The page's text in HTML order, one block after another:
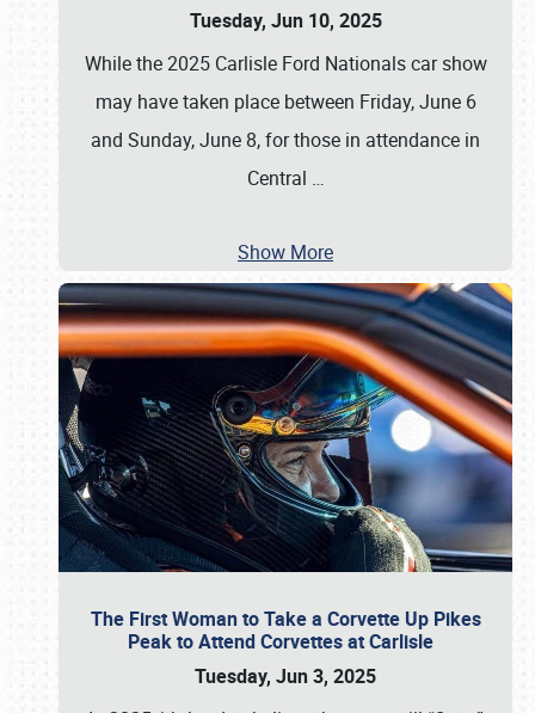
Tuesday, Jun 10, 2025
While the 2025 Carlisle Ford Nationals car show
may have taken place between Friday, June 6
and Sunday, June 8, for those in attendance in
Central …
Show More
The First Woman to Take a Corvette Up Pikes
Peak to Attend Corvettes at Carlisle
Tuesday, Jun 3, 2025